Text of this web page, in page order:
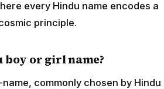
every Hindu name encodes a
principle.
or girl name?
commonly chosen by Hindu